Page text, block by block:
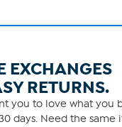
EXCHANGES
RETURNS.
you to love what you
days. Need the